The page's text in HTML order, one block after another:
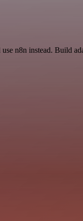
n8n instead. Build